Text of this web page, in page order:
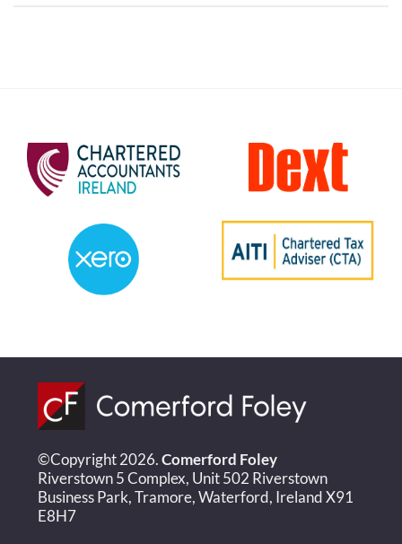
©Copyright 2026.Comerford Foley
Riverstown 5 Complex, Unit 502 Riverstown
Business Park, Tramore, Waterford, Ireland X91
E8H7